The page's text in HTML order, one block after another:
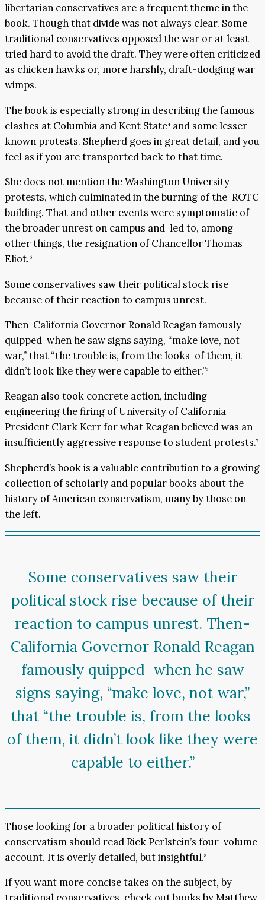
libertarian conservatives are a frequent theme in the
book. Though that divide was not always clear. Some
traditional conservatives opposed the war or at least
tried hard to avoid the draft. They were often criticized
as chicken hawks or, more harshly, draft-dodging war
wimps.
The book is especially strong in describing the famous
clashes at Columbia and Kent State4 and some lesser-
known protests. Shepherd goes in great detail, and you
feel as if you are transported back to that time.
She does not mention the Washington University
protests, which culminated in the burning of the ROTC
building. That and other events were symptomatic of
the broader unrest on campus and led to, among
other things, the resignation of Chancellor Thomas
Eliot. 5
Some conservatives saw their political stock rise
because of their reaction to campus unrest.
Then-California Governor Ronald Reagan famously
quipped when he saw signs saying, “make love, not
war,” that “the trouble is, from the looks of them, it
didn’t look like they were capable to either.”6
Reagan also took concrete action, including
engineering the firing of University of California
President Clark Kerr for what Reagan believed was an
insufficiently aggressive response to student protests.7
Shepherd’s book is a valuable contribution to a growing
collection of scholarly and popular books about the
history of American conservatism, many by those on
the left.
Some conservatives saw their
political stock rise because of their
reaction to campus unrest. Then-
California Governor Ronald Reagan
famously quipped when he saw
signs saying, “make love, not war,”
that “the trouble is, from the looks
of them, it didn’t look like they were
capable to either.”
Those looking for a broader political history of
conservatism should read Rick Perlstein’s four-volume
account. It is overly detailed, but insightful.8
If you want more concise takes on the subject, by